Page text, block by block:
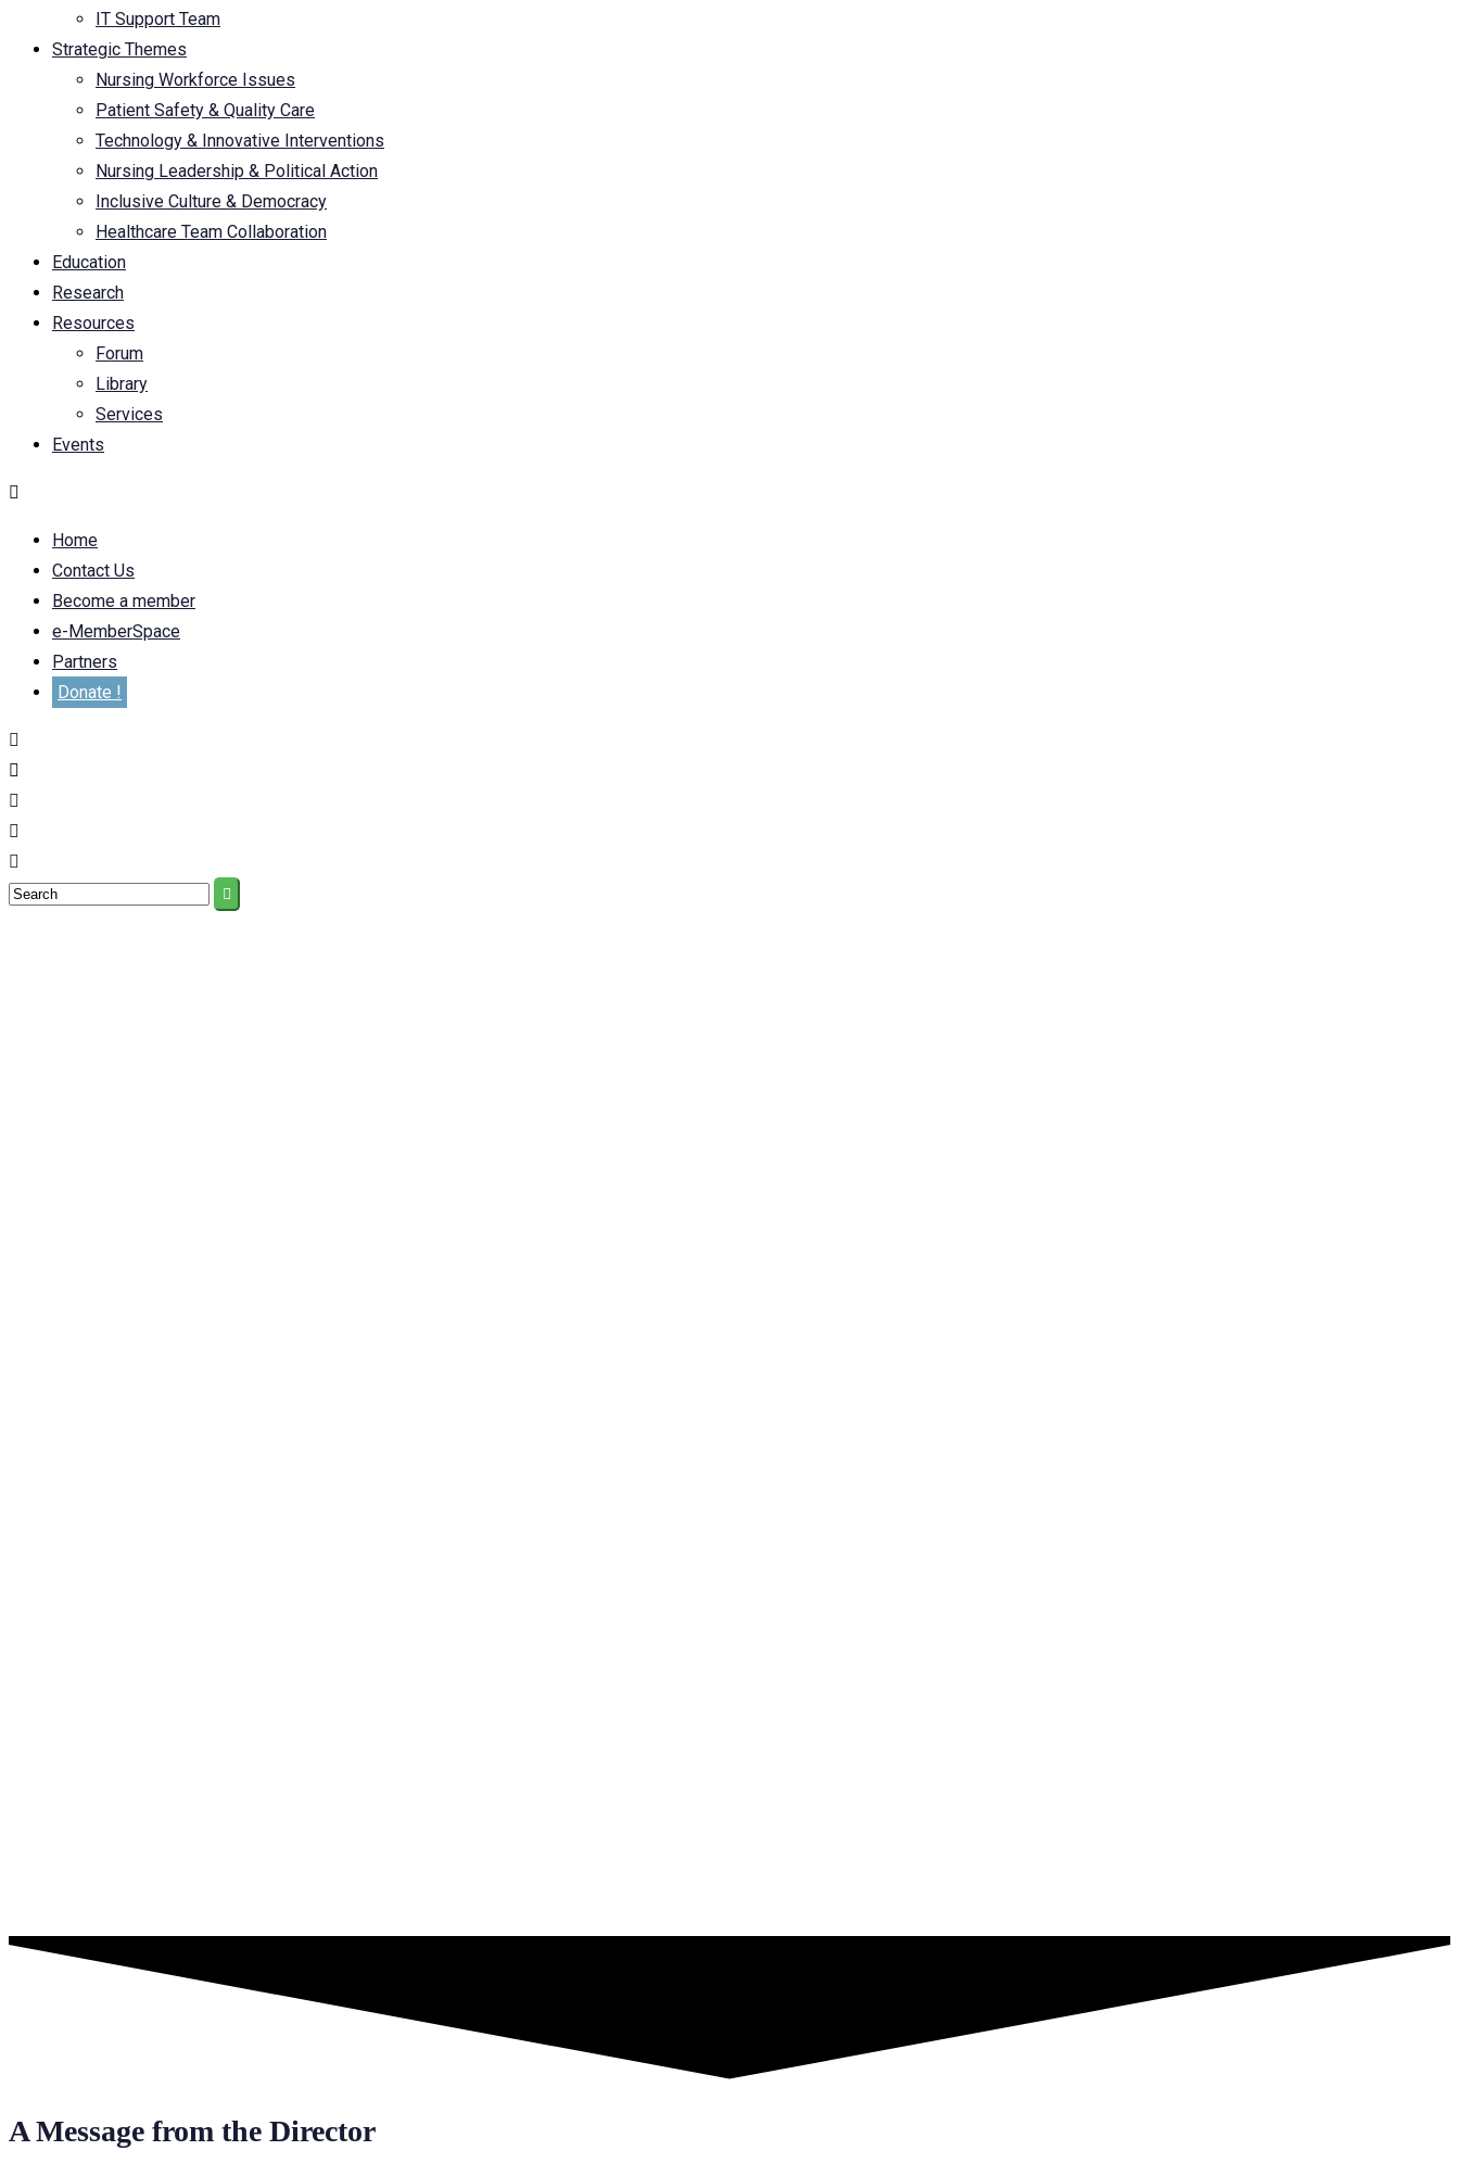
IT Support Team
Strategic Themes
Nursing Workforce Issues
Patient Safety & Quality Care
Technology & Innovative Interventions
Nursing Leadership & Political Action
Inclusive Culture & Democracy
Healthcare Team Collaboration
Education
Research
Resources
Forum
Library
Services
Events
Home
Contact Us
Become a member
e-MemberSpace
Partners
Donate !
A Message from the Director